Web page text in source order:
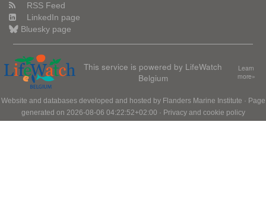
RSS Feed
LinkedIn page
Bluesky page
This service is powered by LifeWatch
Belgium
Learn
more»
Website and databases developed and hosted by Flanders Marine Institute · Page
generated on 2026-08-06 04:22:52+02:00 · Privacy and cookie policy